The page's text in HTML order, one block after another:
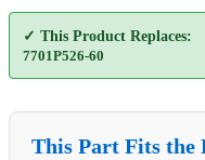
✓ This Product Replaces:
7701P526-60
This Part Fits the